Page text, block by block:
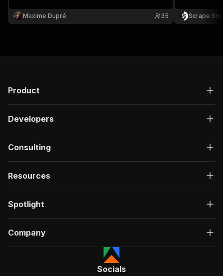
"#/components/schemas/
}
}
},
"/acts/easyapi~youtube-shorts-downloader/run-
"Run Actor"
Maxime Dupré
35
channel
Scrape
Product
Developers
Consulting
Resources
Spotlight
Company
Socials